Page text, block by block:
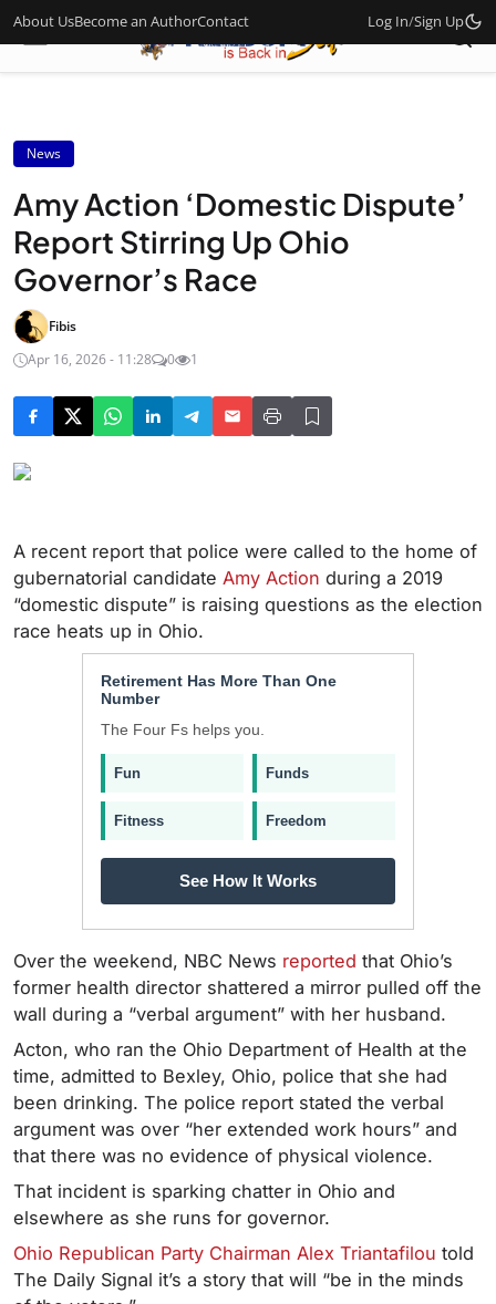
About UsBecome an AuthorContact Log In/Sign Up
News
Amy Action ‘Domestic Dispute’
Report Stirring Up Ohio
Governor’s Race
Fibis
Apr 16, 2026 - 11:28
0 1
A recent report that police were called to the home of
gubernatorial candidate Amy Action during a 2019
“domestic dispute” is raising questions as the election
race heats up in Ohio.
Retirement Has More Than One
Number
The Four Fs helps you.
Fun Funds
Fitness Freedom
See How It Works
Over the weekend, NBC News reported that Ohio’s
former health director shattered a mirror pulled off the
wall during a “verbal argument” with her husband.
Acton, who ran the Ohio Department of Health at the
time, admitted to Bexley, Ohio, police that she had
been drinking. The police report stated the verbal
argument was over “her extended work hours” and
that there was no evidence of physical violence.
That incident is sparking chatter in Ohio and
elsewhere as she runs for governor.
Ohio Republican Party Chairman Alex Triantafilou told
The Daily Signal it’s a story that will “be in the minds